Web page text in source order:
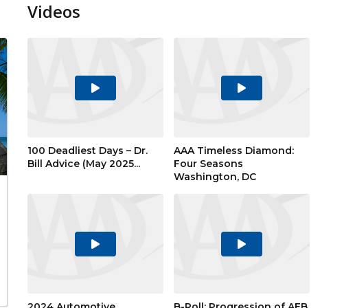
Videos
Play
100 Deadliest Days – Dr.
Bill Advice (May 2025...
Play
AAA Timeless Diamond:
Four Seasons
Washington, DC
Play
Play